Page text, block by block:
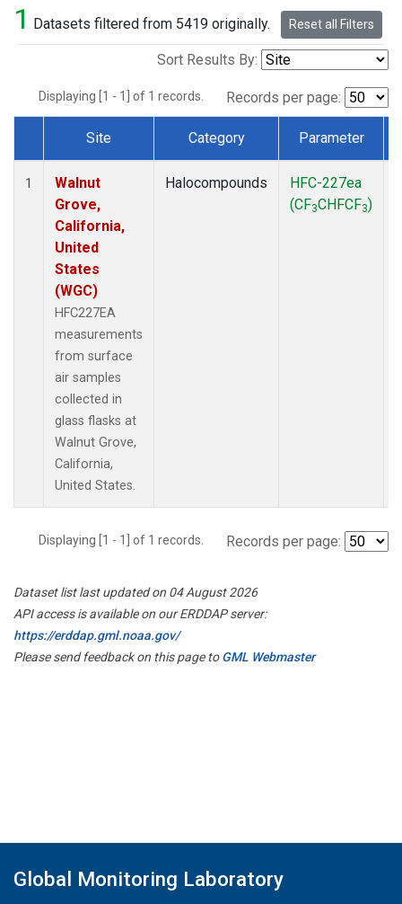
1 Datasets filtered from 5419 originally. Reset all Filters
Sort Results By:
Displaying [1 - 1] of 1 records. Records per page:
Dataset Number
Site Category Parameter
1
Walnut
Grove,
California,
United
States
(WGC)
HFC227EA
measurements
from surface
air samples
collected in
glass flasks at
Walnut Grove,
California,
United States.
Halocompounds
HFC-227ea
(CF3CHFCF3)
Displaying [1 - 1] of 1 records. Records per page:
Dataset list last updated on 04 August 2026
API access is available on our ERDDAP server:
https://erddap.gml.noaa.gov/
Please send feedback on this page toGML Webmaster
Global Monitoring Laboratory